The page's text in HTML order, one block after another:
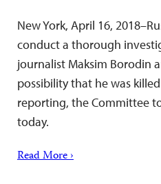
New York, April 16,
conduct a thorough
journalist Maksim Borodin
possibility that he was
reporting, the Committee
today.
Read More ›